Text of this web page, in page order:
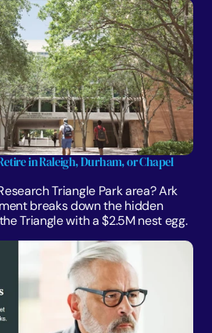
in Raleigh, Durham, or Chapel
Triangle Park area? Ark
breaks down the hidden
Triangle with a $2.5M nest egg.